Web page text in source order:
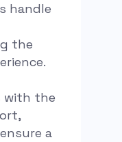
handle
the
with the
a